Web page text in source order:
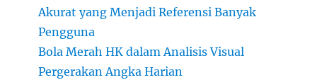
Akurat yang Menjadi Referensi Banyak
Pengguna
Bola Merah HK dalam Analisis Visual
Pergerakan Angka Harian